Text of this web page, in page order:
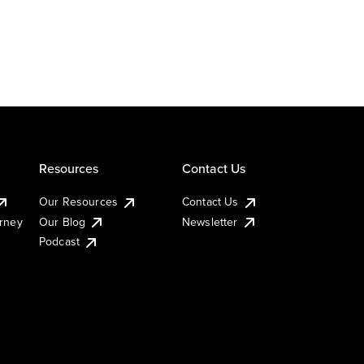
Resources
Our Resources
Our Blog
Podcast
Contact Us
Contact Us
Newsletter